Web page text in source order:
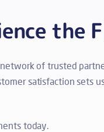
the
of trusted
satisfaction sets
today.